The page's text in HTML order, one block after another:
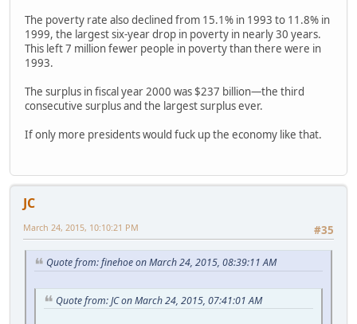
The poverty rate also declined from 15.1% in 1993 to 11.8% in
1999, the largest six-year drop in poverty in nearly 30 years.
This left 7 million fewer people in poverty than there were in
1993.
The surplus in fiscal year 2000 was $237 billion—the third
consecutive surplus and the largest surplus ever.
If only more presidents would fuck up the economy like that.
JC
#35
March 24, 2015, 10:10:21 PM
Quote from: finehoe on March 24, 2015, 08:39:11 AM
Quote from: JC on March 24, 2015, 07:41:01 AM